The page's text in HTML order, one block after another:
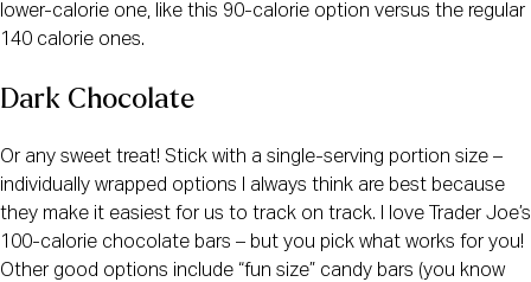
lower-calorie one, like this 90-calorie option versus the regular
140 calorie ones.
Dark Chocolate
Or any sweet treat! Stick with a single-serving portion size –
individually wrapped options I always think are best because
they make it easiest for us to track on track. I love Trader Joe’s
100-calorie chocolate bars – but you pick what works for you!
Other good options include “fun size” candy bars (you know